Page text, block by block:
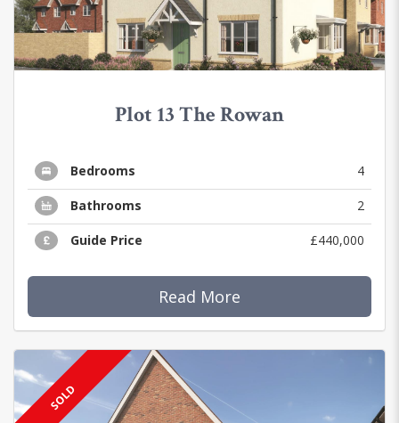
Plot 13 The Rowan
Bedrooms 4
Bathrooms 2
Guide Price £440,000
Read More
SOLD